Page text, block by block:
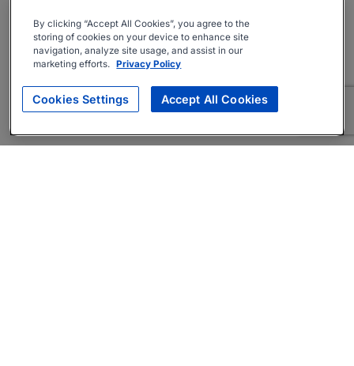
By clicking “Accept All Cookies”, you agree to the
storing of cookies on your device to enhance site
navigation, analyze site usage, and assist in our
marketing efforts. Privacy Policy
Cookies Settings Accept All Cookies